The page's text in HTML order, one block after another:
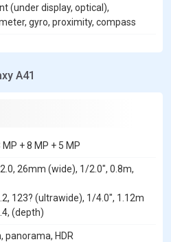
(under display, optical),
gyro, proximity, compass
A41
+ 8 MP + 5 MP
26mm (wide), 1/2.0", 0.8m,
123? (ultrawide), 1/4.0", 1.12m
(depth)
panorama, HDR